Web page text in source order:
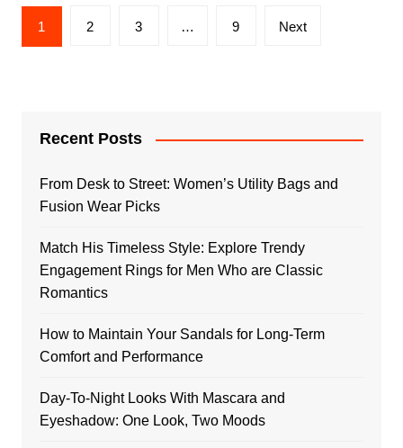
Posts
pagination
1 2 3 … 9 Next
Recent Posts
From Desk to Street: Women’s Utility Bags and
Fusion Wear Picks
Match His Timeless Style: Explore Trendy
Engagement Rings for Men Who are Classic
Romantics
How to Maintain Your Sandals for Long-Term
Comfort and Performance
Day-To-Night Looks With Mascara and
Eyeshadow: One Look, Two Moods